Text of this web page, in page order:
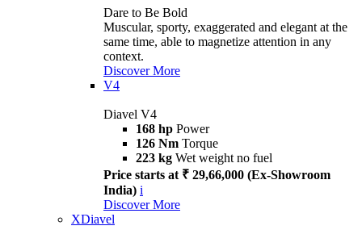
Dare to Be Bold
Muscular, sporty, exaggerated and elegant at the
same time, able to magnetize attention in any
context.
Discover More
V4
Diavel V4
168 hp Power
126 Nm Torque
223 kg Wet weight no fuel
Price starts at ₹ 29,66,000 (Ex-Showroom
India) i
Discover More
XDiavel